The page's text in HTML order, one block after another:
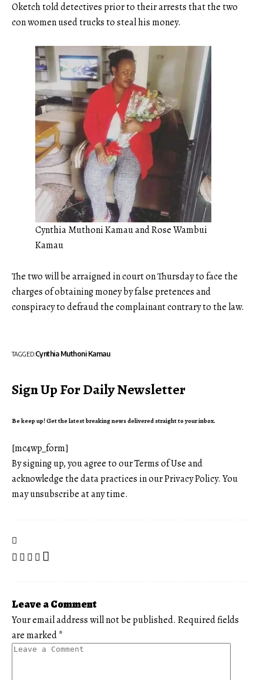
Oketch told detectives prior to their arrests that the two
con women used trucks to steal his money.
Cynthia Muthoni Kamau and Rose Wambui
Kamau
The two will be arraigned in court on Thursday to face the
charges of obtaining money by false pretences and
conspiracy to defraud the complainant contrary to the law.
TAGGED:Cynthia Muthoni Kamau
Sign Up For Daily Newsletter
Be keep up! Get the latest breaking news delivered straight to your inbox.
[mc4wp_form]
By signing up, you agree to ourTerms of Useand
acknowledge the data practices in ourPrivacy Policy. You
may unsubscribe at any time.
Leave a Comment
Your email address will not be published. Required fields
are marked*